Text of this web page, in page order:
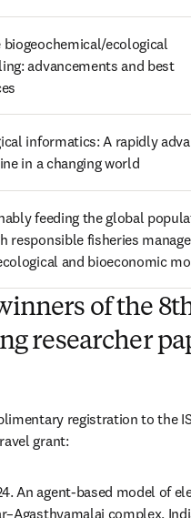
biogeochemical/ecological
advancements and best
informatics: A rapidly
in a changing world
feeding the global
responsible fisheries
and bioeconomic
of the
researcher
registration to the
grant:
An agent-based model of